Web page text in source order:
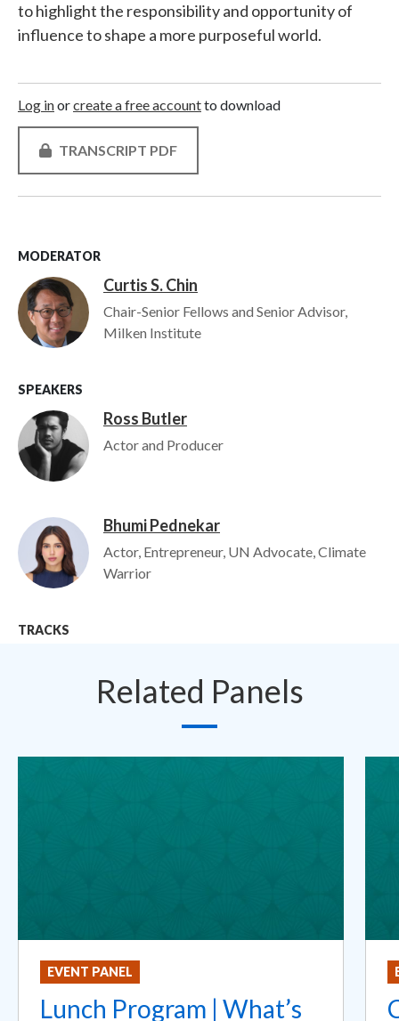
to highlight the responsibility and opportunity of
influence to shape a more purposeful world.
Log inorcreate a free accountto download
TRANSCRIPT PDF
MODERATOR
Image Curtis S. Chin
Chair-Senior Fellows and Senior Advisor,
Milken Institute
SPEAKERS
Image Ross Butler
Actor and Producer
Image Bhumi Pednekar
Actor, Entrepreneur, UN Advocate, Climate
Warrior
TRACKS
Related Panels
EVENT PANEL
Lunch Program | What’s